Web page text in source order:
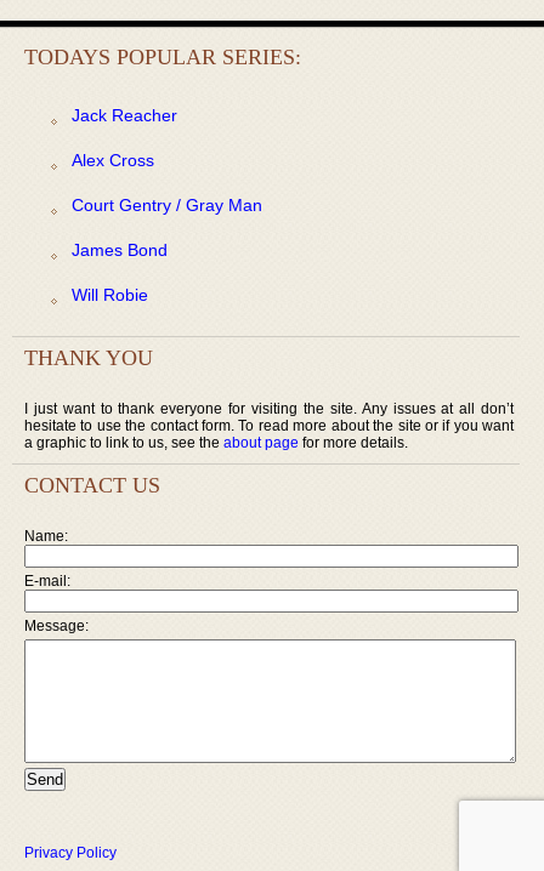
TODAYS POPULAR SERIES:
Jack Reacher
Alex Cross
Court Gentry / Gray Man
James Bond
Will Robie
THANK YOU
I just want to thank everyone for visiting the site. Any issues at all don’t
hesitate to use the contact form. To read more about the site or if you want
a graphic to link to us, see the about page for more details.
CONTACT US
Name:
E-mail:
Message:
Privacy Policy